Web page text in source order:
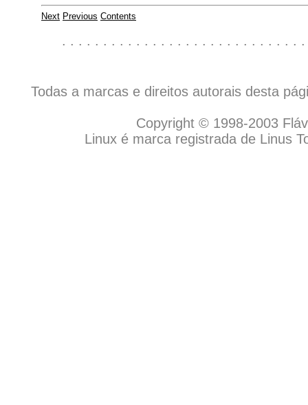
Next Previous Contents
. . . . . . . . . . . . . . . . . . . . . . . . . . . . .
Todas a marcas e direitos autorais desta
Copyright © 1998-2003
Linux é marca registrada de Linus